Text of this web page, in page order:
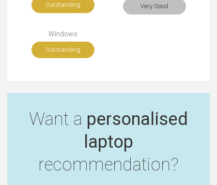
Outstanding Very Good
Windows
Outstanding
Want a personalised
laptop
recommendation?